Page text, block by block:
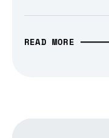
READ MORE